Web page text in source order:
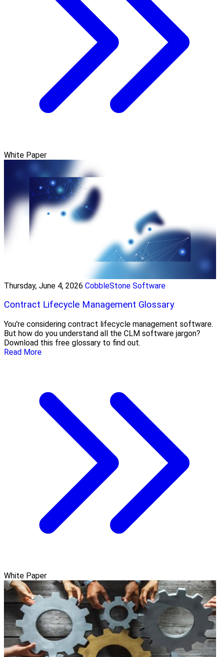
White Paper
Thursday, June 4, 2026 CobbleStone Software
Contract Lifecycle Management Glossary
You're considering contract lifecycle management software.
But how do you understand all the CLM software jargon?
Download this free glossary to find out.
Read More
White Paper